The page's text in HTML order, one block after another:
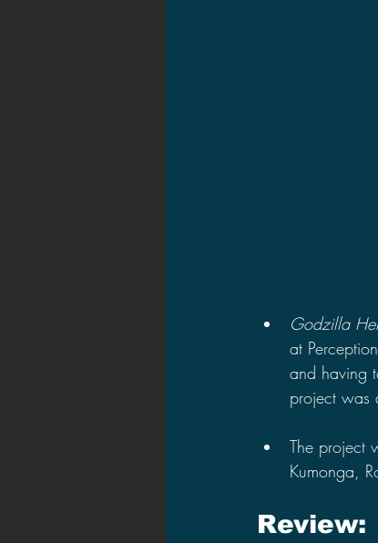
Godzilla
at
and having
project was
The project
Kumonga,
Review: